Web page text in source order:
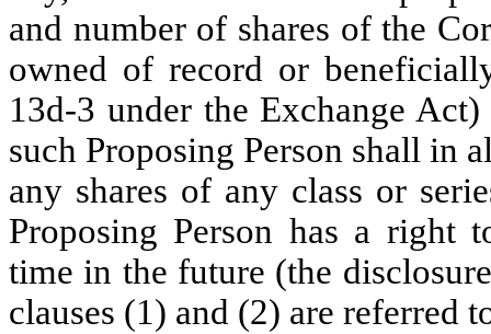
and number of shares of the
owned of record or
13d-3 under the Exchange
such Proposing Person shall in
any shares of any class or
Proposing Person has a right
time in the future (the
clauses (1) and (2) are referred